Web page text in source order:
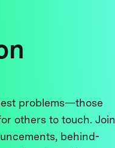
problems—those
others to touch. Join
behind-